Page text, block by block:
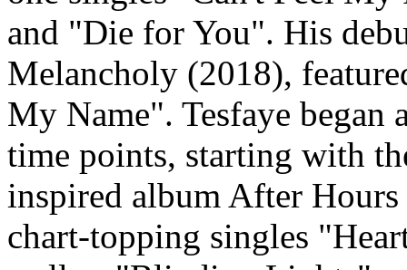
and "Die for You". His
Melancholy (2018),
My Name". Tesfaye began
time points, starting with
inspired album After
chart-topping singles